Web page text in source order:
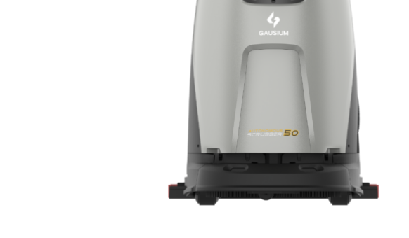
I agree to receive the latest news from Gausium. I am aware that I can unsubscribe at any time.
By clicking “Submit”, I authorize Gausium to contact me. Privacy Policy.